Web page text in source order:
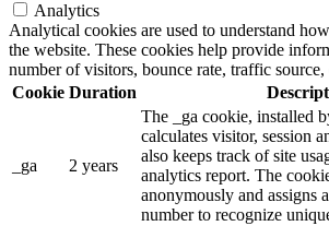
Analytics
Analytical cookies are used to understand
the website. These cookies help provide
number of visitors, bounce rate, traffic source,
Cookie Duration
_ga 2 years
The _ga cookie, installed
calculates visitor, session
also keeps track of site
analytics report. The
anonymously and assigns
number to recognize